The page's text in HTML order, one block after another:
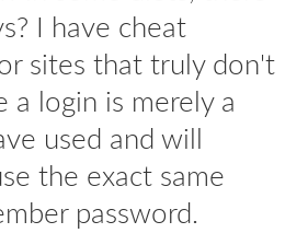
I have cheat
sites that truly don't
a login is merely a
used and will
the exact same
password.